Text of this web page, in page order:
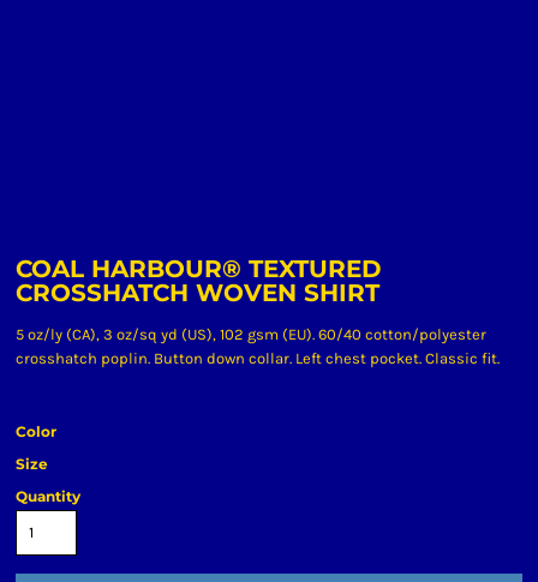
COAL HARBOUR® TEXTURED
CROSSHATCH WOVEN SHIRT
5 oz/ly (CA), 3 oz/sq yd (US), 102 gsm (EU). 60/40 cotton/polyester
crosshatch poplin. Button down collar. Left chest pocket. Classic fit.
Color
Size
Quantity